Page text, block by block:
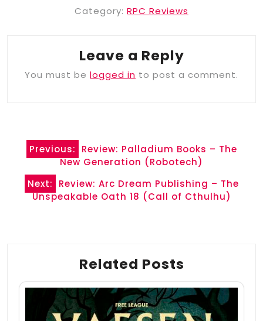
Category: RPC Reviews
Leave a Reply
You must be logged in to post a comment.
Post
navigation
Previous:
Review: Palladium Books – The
New Generation (Robotech)
Next:
Review: Arc Dream Publishing – The
Unspeakable Oath 18 (Call of Cthulhu)
Related Posts